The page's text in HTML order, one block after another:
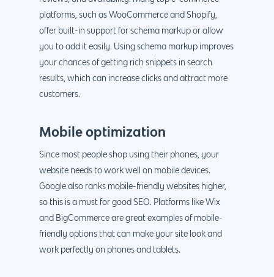
platforms, such as WooCommerce and Shopify,
offer built-in support for schema markup or allow
you to add it easily. Using schema markup improves
your chances of getting rich snippets in search
results, which can increase clicks and attract more
customers.
Mobile optimization
Since most people shop using their phones, your
website needs to work well on mobile devices.
Google also ranks mobile-friendly websites higher,
so this is a must for good SEO. Platforms like Wix
and BigCommerce are great examples of mobile-
friendly options that can make your site look and
work perfectly on phones and tablets.